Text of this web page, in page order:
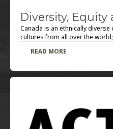
Canada is an ethnically diverse
cultures from all over the
READ MORE